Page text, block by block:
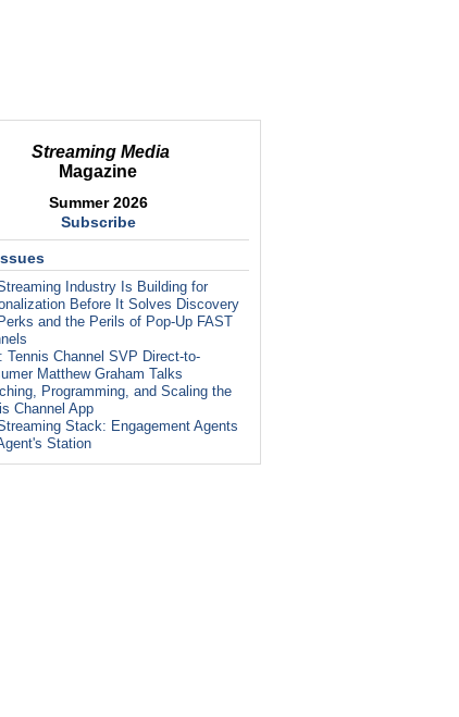
Streaming Media
Magazine
Summer 2026
Subscribe
Industry Is Building for
Before It Solves Discovery
and the Perils of Pop-Up FAST
Tennis Channel SVP Direct-to-
Matthew Graham Talks
Programming, and Scaling the
Channel App
Stack: Engagement Agents
Station